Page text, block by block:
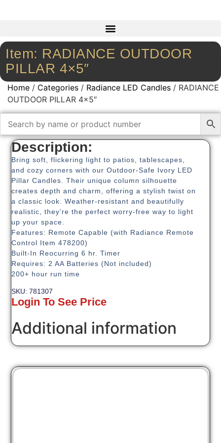
Item: RADIANCE OUTDOOR
PILLAR 4×5″
Home / Categories / Radiance LED Candles / RADIANCE
OUTDOOR PILLAR 4×5″
Description:
Bring soft, flickering light to patios, tablescapes,
and cozy corners with our Outdoor-Safe Ivory LED
Pillar Candles. Their unique column silhouette
creates depth and charm, offering a stylish twist on
a classic look. Weather-resistant and beautifully
realistic, they’re the perfect worry-free way to light
up your space.
Features: Remote Capable (with Radiance Remote
Control Item 478200)
Built-In Reocurring 6 hr. Timer
Requires: 2 AA Batteries (Not included)
200+ hour run time
SKU: 781307
Login To See Price
Additional information